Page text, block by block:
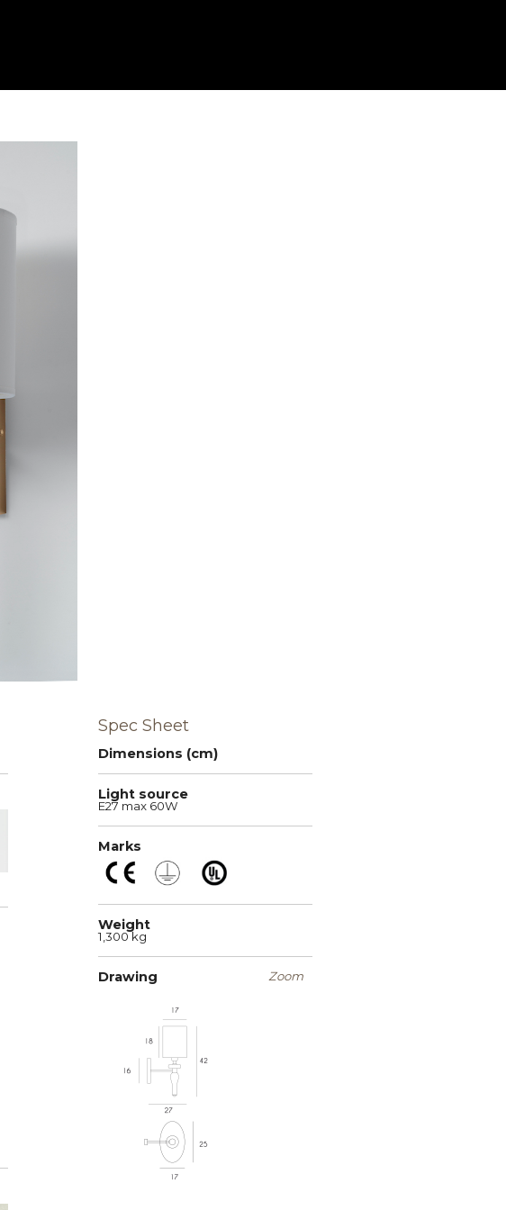
Spec Sheet
Dimensions (cm)
Light source
E27 max 60W
Marks
Weight
1,300 kg
Drawing Zoom